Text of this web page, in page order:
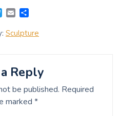
T
i
r
E
a
i
a
r
Sculpture
Reply
be published. Required
marked *